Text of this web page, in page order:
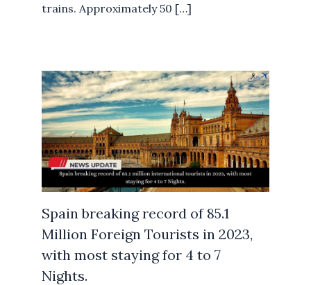
trains. Approximately 50 […]
Spain breaking record of 85.1
Million Foreign Tourists in 2023,
with most staying for 4 to 7
Nights.